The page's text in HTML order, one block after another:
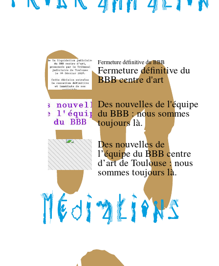
Fermeture définitive du BBB
Fermeture définitive du
BBB centre d'art
Des nouvelles de l'équipe
du BBB : nous sommes
toujours là.
Des nouvelles de
l’équipe du BBB centre
d’art de Toulouse : nous
sommes toujours là.